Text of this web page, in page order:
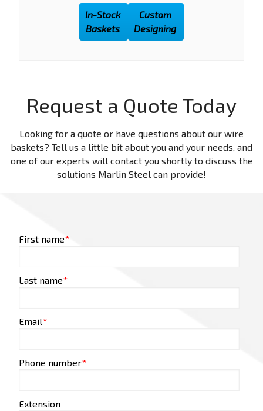
In-Stock
Baskets
Custom
Designing
Request a Quote Today
Looking for a quote or have questions about our wire
baskets? Tell us a little bit about you and your needs, and
one of our experts will contact you shortly to discuss the
solutions Marlin Steel can provide!
First name*
Last name*
Email*
Phone number*
Extension